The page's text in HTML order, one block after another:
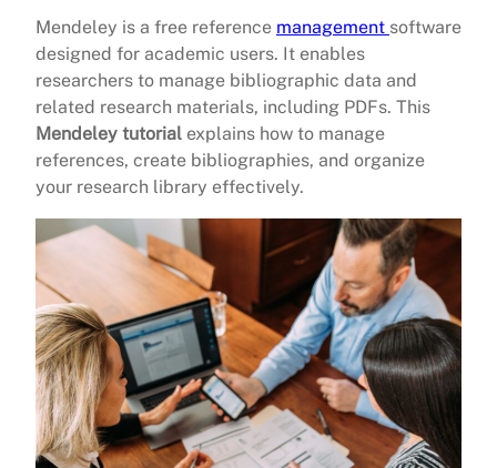
Mendeley is a free reference management software
designed for academic users. It enables
researchers to manage bibliographic data and
related research materials, including PDFs. This
Mendeley tutorial explains how to manage
references, create bibliographies, and organize
your research library effectively.